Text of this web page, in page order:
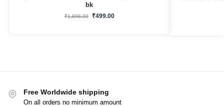
bk
₹1,896.00 ₹499.00
Free Worldwide shipping
On all orders no minimum amount